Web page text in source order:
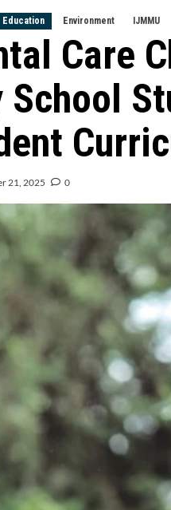
Education Environment IJMMU
Care
School
21, 2025 0